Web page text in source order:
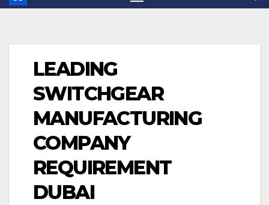
LEADING
SWITCHGEAR
MANUFACTURING
COMPANY
REQUIREMENT
DUBAI